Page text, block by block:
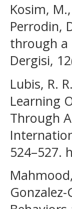
Kosim,
Perrodin,
through a
Dergisi,
Lubis, R.
Learning
Through
524–527.